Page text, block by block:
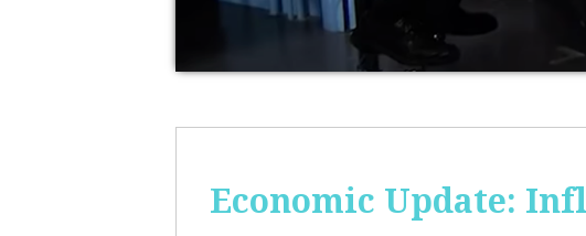
Economic Update: